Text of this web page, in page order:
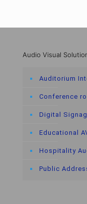
Audio Visual
Auditorium
Conference
Digital
Educational
Hospitality
Public